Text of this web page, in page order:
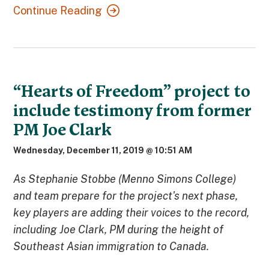
Continue Reading
“Hearts of Freedom” project to
include testimony from former
PM Joe Clark
Wednesday, December 11, 2019 @ 10:51 AM
As Stephanie Stobbe (Menno Simons College)
and team prepare for the project's next phase,
key players are adding their voices to the record,
including Joe Clark, PM during the height of
Southeast Asian immigration to Canada.